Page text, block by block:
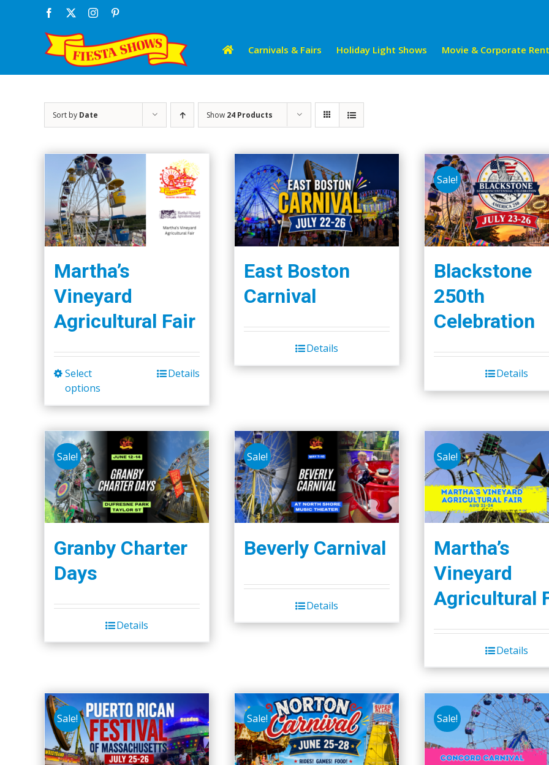
Facebook Instagram
Carnivals & Fairs Holiday Light Shows Movie & Corporate
Sort by Date Show 24 Products
Martha’s
Vineyard
Agricultural Fair
Select
options
has
variants.
The
options
may
be
on
Details
East Boston
Carnival
Details
Sale!
Blackstone
250th
Celebration
Details
Sale!
Granby Charter
Days
Details
Sale!
Beverly Carnival
Details
Sale!
Martha’s
Vineyard
Agricultural
Details
Sale! Sale! Sale!